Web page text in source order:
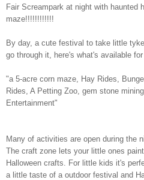
Fair Screampark at night with haunted
maze!!!!!!!!!!!!
By day, a cute festival to take little
go through it, here's what's available
"a 5-acre corn maze, Hay Rides,
Rides, A Petting Zoo, gem stone
Entertainment"
Many of activities are open during the
The craft zone lets your little ones
Halloween crafts. For little kids it's
a little taste of a outdoor festival and